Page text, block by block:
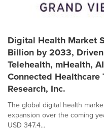
Digital Health Market
Billion by 2033,
Telehealth, mHealth,
Connected
Research, Inc.
The global digital health
expansion over the coming
USD 347.4...